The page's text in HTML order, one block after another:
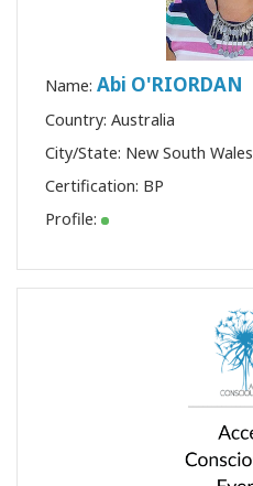
Name: Abi O'RIORDAN
Country: Australia
City/State: New South Wales
Certification: BP
Profile: